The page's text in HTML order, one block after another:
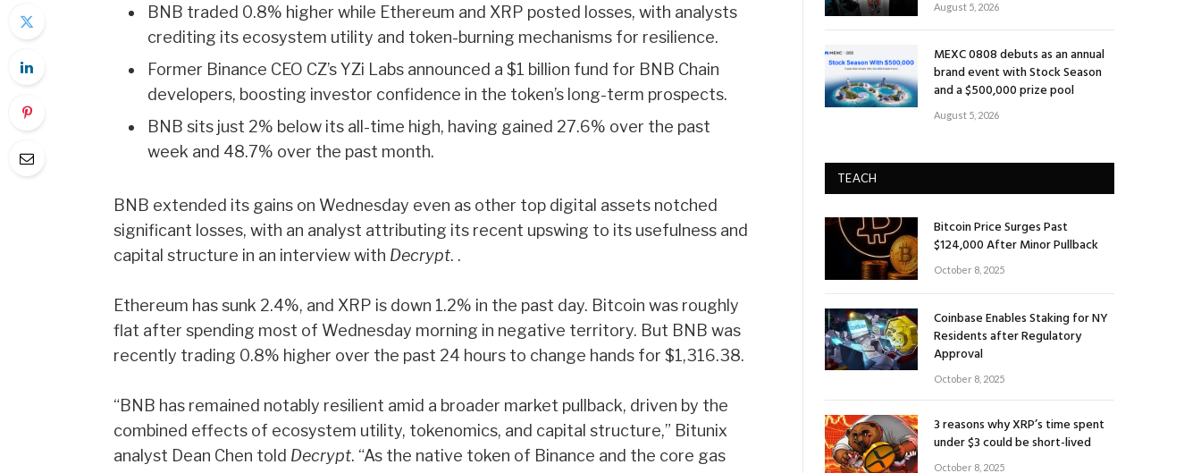
BNB traded 0.8% higher while Ethereum and XRP posted losses, with analysts
crediting its ecosystem utility and token-burning mechanisms for resilience.
Former Binance CEO CZ’s YZi Labs announced a $1 billion fund for BNB Chain
developers, boosting investor confidence in the token’s long-term prospects.
BNB sits just 2% below its all-time high, having gained 27.6% over the past
week and 48.7% over the past month.
BNB extended its gains on Wednesday even as other top digital assets notched
significant losses, with an analyst attributing its recent upswing to its usefulness and
capital structure in an interview with Decrypt. .
Ethereum has sunk 2.4%, and XRP is down 1.2% in the past day. Bitcoin was roughly
flat after spending most of Wednesday morning in negative territory. But BNB was
recently trading 0.8% higher over the past 24 hours to change hands for $1,316.38.
“BNB has remained notably resilient amid a broader market pullback, driven by the
combined effects of ecosystem utility, tokenomics, and capital structure,” Bitunix
analyst Dean Chen told Decrypt. “As the native token of Binance and the core gas
August 5, 2026
MEXC 0808 debuts as an annual
brand event with Stock Season
and a $500,000 prize pool
August 5, 2026
TEACH
Bitcoin Price Surges Past
$124,000 After Minor Pullback
October 8, 2025
Coinbase Enables Staking for NY
Residents after Regulatory
Approval
October 8, 2025
3 reasons why XRP’s time spent
under $3 could be short-lived
October 8, 2025